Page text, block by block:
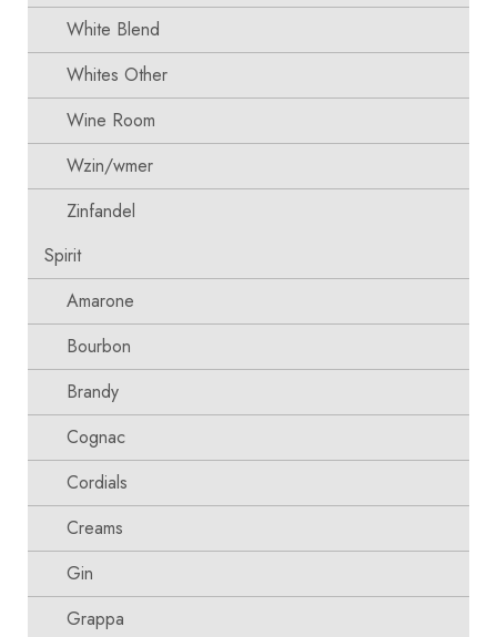
White Blend
Whites Other
Wine Room
Wzin/wmer
Zinfandel
Spirit
Amarone
Bourbon
Brandy
Cognac
Cordials
Creams
Gin
Grappa